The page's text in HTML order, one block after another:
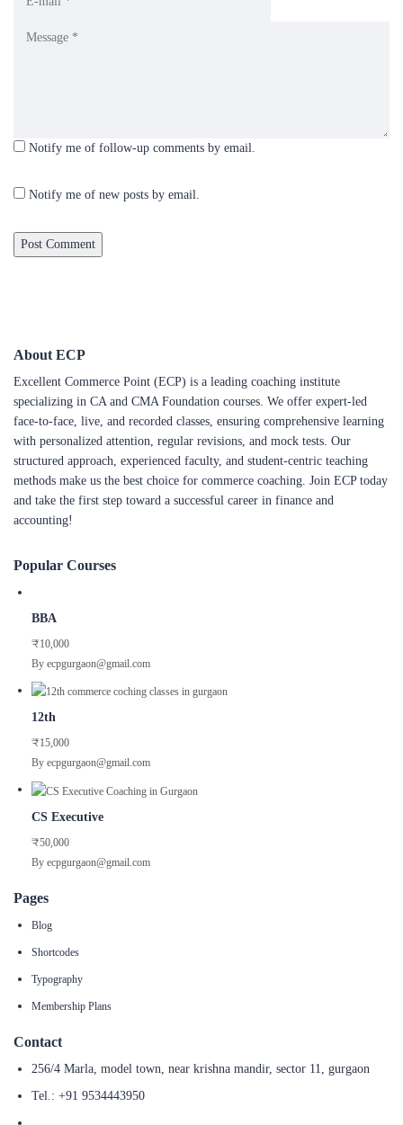
Notify me of follow-up comments by email.
Notify me of new posts by email.
About ECP
Excellent Commerce Point (ECP) is a leading coaching institute
specializing in CA and CMA Foundation courses. We offer expert-led
face-to-face, live, and recorded classes, ensuring comprehensive learning
with personalized attention, regular revisions, and mock tests. Our
structured approach, experienced faculty, and student-centric teaching
methods make us the best choice for commerce coaching. Join ECP today
and take the first step toward a successful career in finance and
accounting!
Popular Courses
BBA
₹10,000
By ecpgurgaon@gmail.com
12th
₹15,000
By ecpgurgaon@gmail.com
CS Executive
₹50,000
By ecpgurgaon@gmail.com
Pages
Blog
Shortcodes
Typography
Membership Plans
Contact
256/4 Marla, model town, near krishna mandir, sector 11, gurgaon
Tel.: +91 9534443950